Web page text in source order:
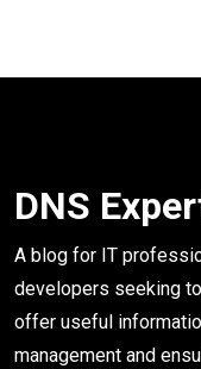
DNS
A blog for IT
developers seeking
offer useful
management and